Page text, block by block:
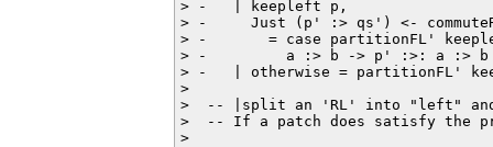
> -   | keepleft p,
> -     Just (p' :> qs') <-
> -       = case partitionFL'
> -         a :> b -> p' :>: a :> b
> -   | otherwise = partitionFL'
>
>  -- |split an 'RL' into "left" and
>  -- If a patch does satisfy the
>